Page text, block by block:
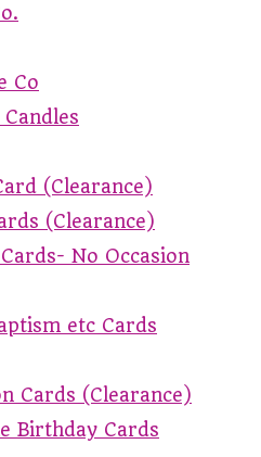
Co
(Clearance)
(Clearance)
No Occasion
etc Cards
Cards (Clearance)
Birthday Cards